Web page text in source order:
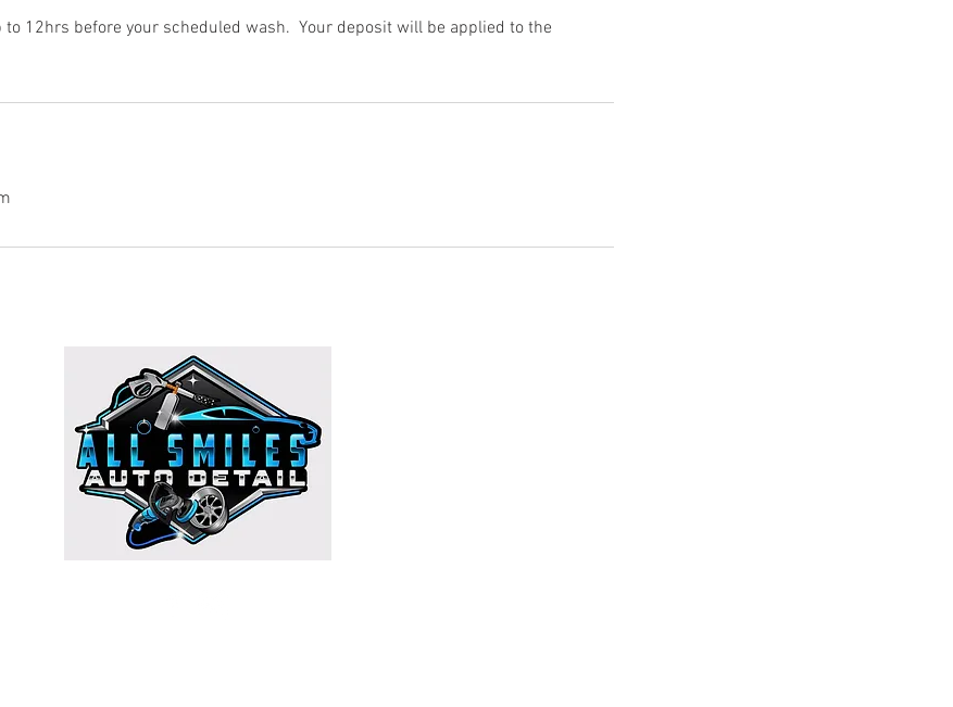
to 12hrs before your scheduled wash. Your deposit will be applied to the